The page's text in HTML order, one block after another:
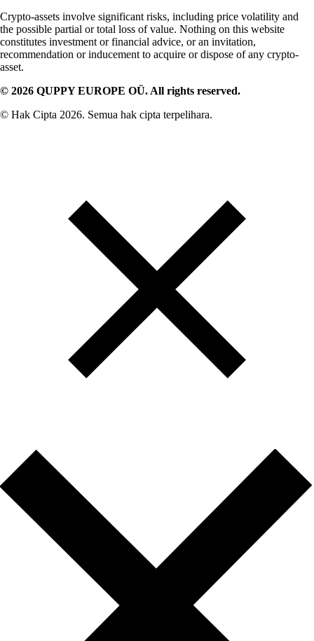
Crypto-assets involve significant risks, including price volatility and
the possible partial or total loss of value. Nothing on this website
constitutes investment or financial advice, or an invitation,
recommendation or inducement to acquire or dispose of any crypto-
asset.
© 2026 QUPPY EUROPE OÜ. All rights reserved.
© Hak Cipta 2026. Semua hak cipta terpelihara.